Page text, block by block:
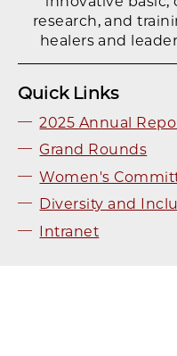
research, and
healers and
Quick Links
2025 Annual
Grand Rounds
Women's
Diversity and
Intranet